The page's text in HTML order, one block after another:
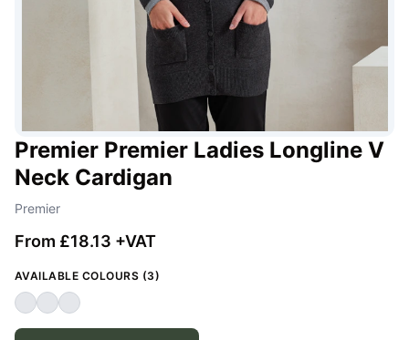
Premier Premier Ladies Longline V
Neck Cardigan
Premier
From £18.13 +VAT
AVAILABLE COLOURS (3)